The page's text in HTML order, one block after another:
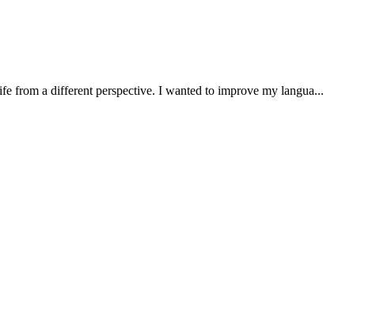
from a different perspective. I wanted to improve my langua...